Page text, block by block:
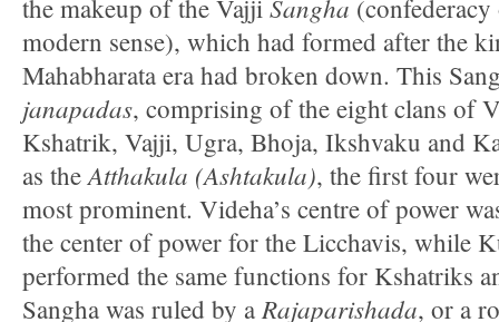
the makeup of the Vajji Sangha
modern sense), which had formed after the
Mahabharata era had broken down. This
janapadas, comprising of the eight clans of
Kshatrik, Vajji, Ugra, Bhoja, Ikshvaku and
as theAtthakula (Ashtakula), the first four
most prominent. Videha’s centre of power
the center of power for the Licchavis, while
performed the same functions for Kshatriks
Sangha was ruled by a Rajaparishada, or a